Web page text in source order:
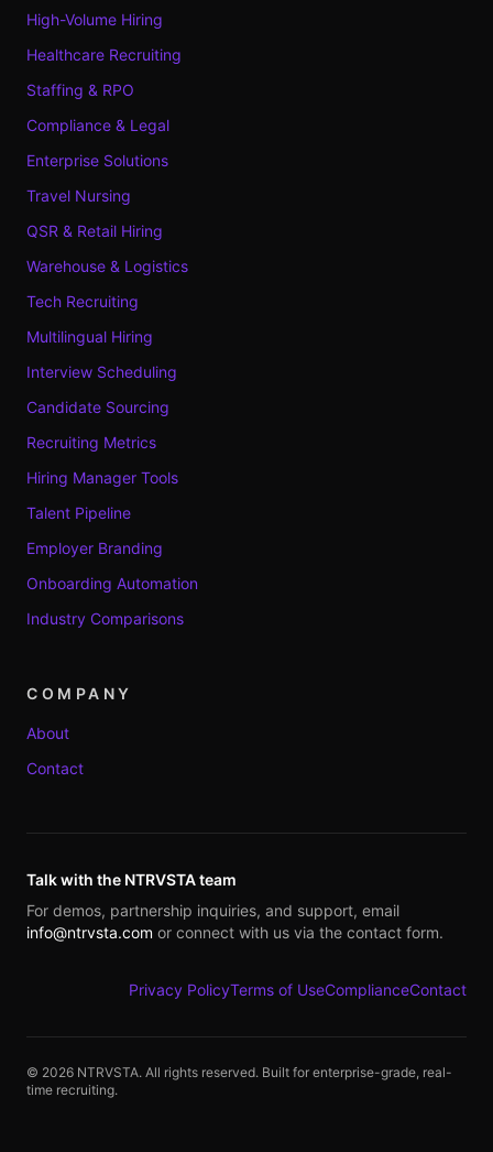
High-Volume Hiring
Healthcare Recruiting
Staffing & RPO
Compliance & Legal
Enterprise Solutions
Travel Nursing
QSR & Retail Hiring
Warehouse & Logistics
Tech Recruiting
Multilingual Hiring
Interview Scheduling
Candidate Sourcing
Recruiting Metrics
Hiring Manager Tools
Talent Pipeline
Employer Branding
Onboarding Automation
Industry Comparisons
COMPANY
About
Contact
Talk with the NTRVSTA team
For demos, partnership inquiries, and support, email
info@ntrvsta.com or connect with us via the contact form.
Privacy PolicyTerms of UseComplianceContact
© 2026 NTRVSTA. All rights reserved. Built for enterprise-grade, real-
time recruiting.